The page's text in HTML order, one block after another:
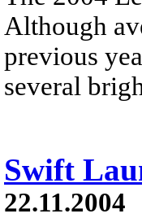
Although
previous
several
Swift
22.11.2004